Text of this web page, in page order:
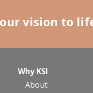
vision to
Why KSI
About